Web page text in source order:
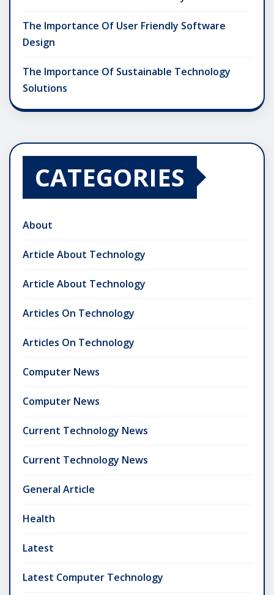
The Importance Of User Friendly Software
Design
The Importance Of Sustainable Technology
Solutions
CATEGORIES
About
Article About Technology
Article About Technology
Articles On Technology
Articles On Technology
Computer News
Computer News
Current Technology News
Current Technology News
General Article
Health
Latest
Latest Computer Technology